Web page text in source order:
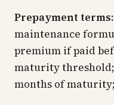
Prepayment terms:
maintenance
premium if paid
maturity
months of